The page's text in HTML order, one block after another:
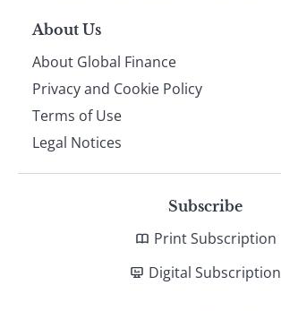
About Us
About Global Finance
Privacy and Cookie Policy
Terms of Use
Legal Notices
Subscribe
Print Subscription
Digital Subscription